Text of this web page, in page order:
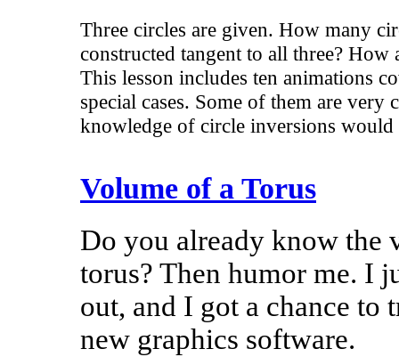
Three circles are given. How many
constructed tangent to all three? How
This lesson includes ten animations
special cases. Some of them are very
knowledge of circle inversions would
Volume of a Torus
Do you already know the
torus? Then humor me. I
out, and I got a chance to
new graphics software.